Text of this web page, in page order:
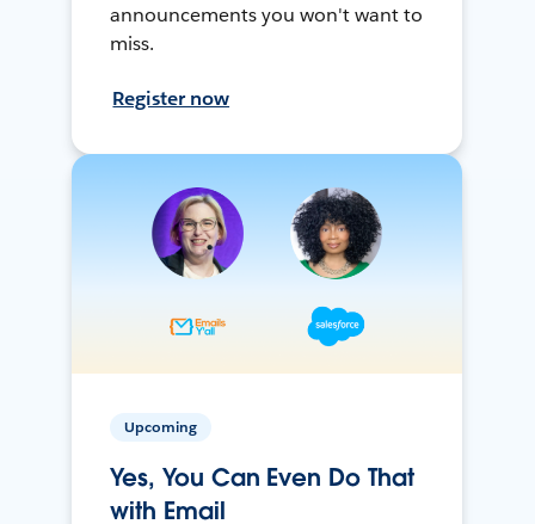
announcements you won't want to
miss.
Register now
Upcoming
Yes, You Can Even Do That
with Email